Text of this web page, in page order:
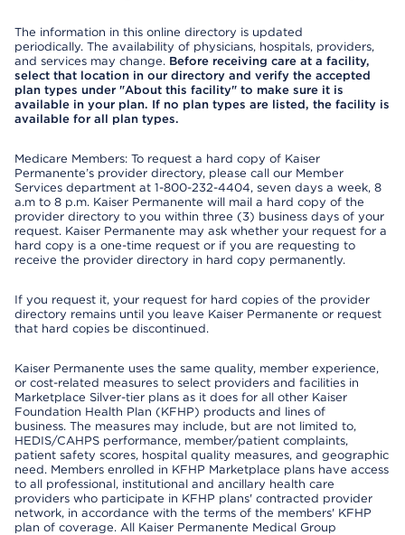
The information in this online directory is updated
periodically. The availability of physicians, hospitals, providers,
and services may change. Before receiving care at a facility,
select that location in our directory and verify the accepted
plan types under "About this facility" to make sure it is
available in your plan. If no plan types are listed, the facility is
available for all plan types.
Medicare Members: To request a hard copy of Kaiser
Permanente’s provider directory, please call our Member
Services department at 1-800-232-4404, seven days a week, 8
a.m to 8 p.m. Kaiser Permanente will mail a hard copy of the
provider directory to you within three (3) business days of your
request. Kaiser Permanente may ask whether your request for a
hard copy is a one-time request or if you are requesting to
receive the provider directory in hard copy permanently.
If you request it, your request for hard copies of the provider
directory remains until you leave Kaiser Permanente or request
that hard copies be discontinued.
Kaiser Permanente uses the same quality, member experience,
or cost-related measures to select providers and facilities in
Marketplace Silver-tier plans as it does for all other Kaiser
Foundation Health Plan (KFHP) products and lines of
business. The measures may include, but are not limited to,
HEDIS/CAHPS performance, member/patient complaints,
patient safety scores, hospital quality measures, and geographic
need. Members enrolled in KFHP Marketplace plans have access
to all professional, institutional and ancillary health care
providers who participate in KFHP plans' contracted provider
network, in accordance with the terms of the members' KFHP
plan of coverage. All Kaiser Permanente Medical Group